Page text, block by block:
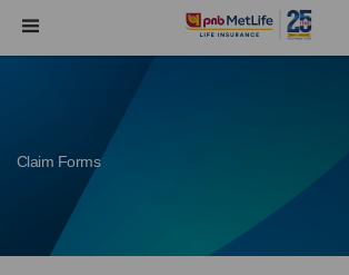
Navigation
Claim Forms